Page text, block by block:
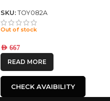
SKU: TOY082A
Out of stock
AED 667
READ MORE
CHECK AVAIBILITY